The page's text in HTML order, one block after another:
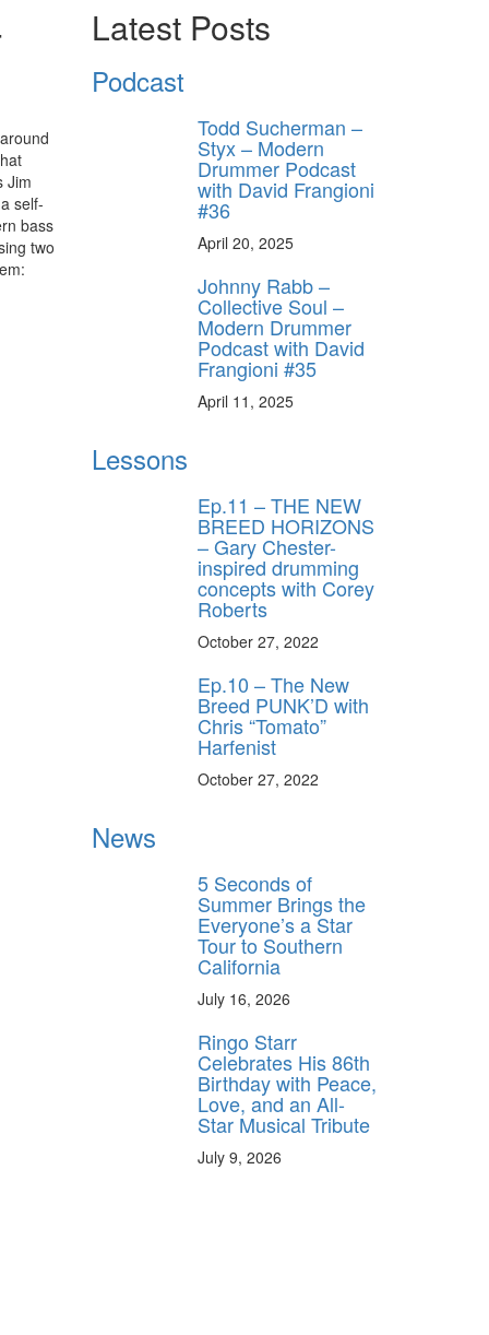
Jim
self-
bass
two
Latest Posts
Podcast
Todd Sucherman –
Styx – Modern
Drummer Podcast
with David Frangioni
#36
April 20, 2025
Johnny Rabb –
Collective Soul –
Modern Drummer
Podcast with David
Frangioni #35
April 11, 2025
Lessons
Ep.11 – THE NEW
BREED HORIZONS
– Gary Chester-
inspired drumming
concepts with Corey
Roberts
October 27, 2022
Ep.10 – The New
Breed PUNK’D with
Chris “Tomato”
Harfenist
October 27, 2022
News
5 Seconds of
Summer Brings the
Everyone’s a Star
Tour to Southern
California
July 16, 2026
Ringo Starr
Celebrates His 86th
Birthday with Peace,
Love, and an All-
Star Musical Tribute
July 9, 2026